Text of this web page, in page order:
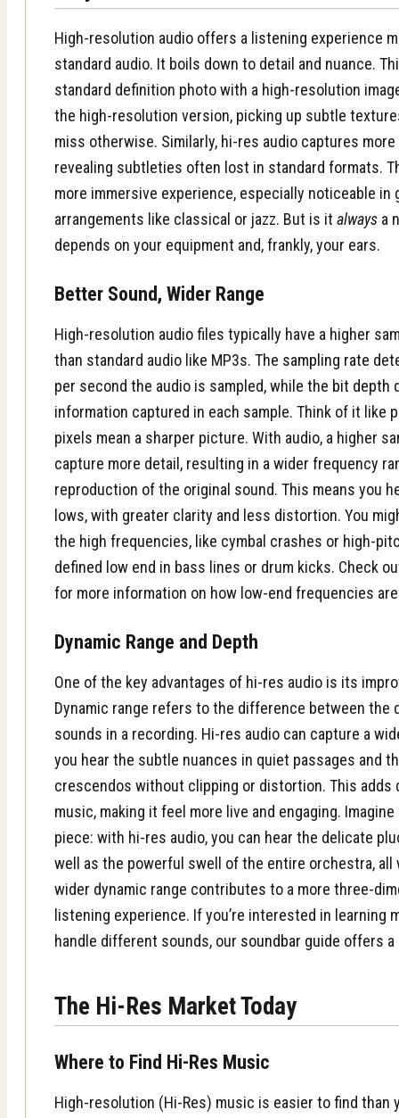
High-resolution audio offers a listening experience
standard audio. It boils down to detail and nuance.
standard definition photo with a high-resolution
the high-resolution version, picking up subtle
miss otherwise. Similarly, hi-res audio captures
revealing subtleties often lost in standard formats.
more immersive experience, especially noticeable in
arrangements like classical or jazz. But is italways a
depends on your equipment and, frankly, your ears.
Better Sound, Wider Range
High-resolution audio files typically have a higher
than standard audio like MP3s. The sampling rate
per second the audio is sampled, while the bit depth
information captured in each sample. Think of it like
pixels mean a sharper picture. With audio, a higher
capture more detail, resulting in a wider frequency
reproduction of the original sound. This means you
lows, with greater clarity and less distortion. You
the high frequencies, like cymbal crashes or high-
defined low end in bass lines or drum kicks. Check
for more information on how low-end frequencies
Dynamic Range and Depth
One of the key advantages of hi-res audio is its
Dynamic range refers to the difference between the
sounds in a recording. Hi-res audio can capture a
you hear the subtle nuances in quiet passages and
crescendos without clipping or distortion. This adds
music, making it feel more live and engaging.
piece: with hi-res audio, you can hear the delicate
well as the powerful swell of the entire orchestra,
wider dynamic range contributes to a more three-
listening experience. If you’re interested in learning
handle different sounds, our soundbar guide offers a
The Hi-Res Market Today
Where to Find Hi-Res Music
High-resolution (Hi-Res) music is easier to find than